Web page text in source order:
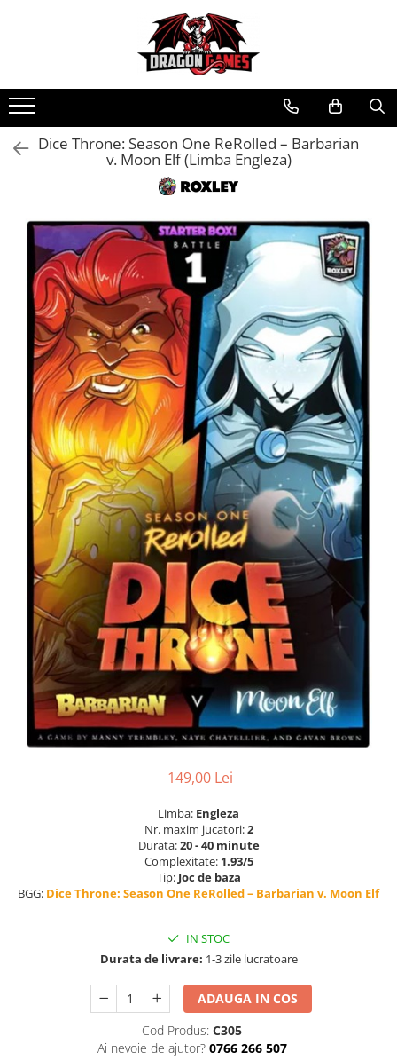
Dice Throne: Season One ReRolled – Barbarian
v. Moon Elf (Limba Engleza)
149,00 Lei
Limba: Engleza
Nr. maxim jucatori:2
Durata:20 - 40 minute
Complexitate: 1.93/5
Tip: Joc de baza
BGG: Dice Throne: Season One ReRolled – Barbarian v. Moon Elf
IN STOC
Durata de livrare: 1-3 zile lucratoare
ADAUGA IN COS
Cod Produs: C305
Ai nevoie de ajutor? 0766 266 507